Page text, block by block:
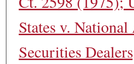
States v.
Securities